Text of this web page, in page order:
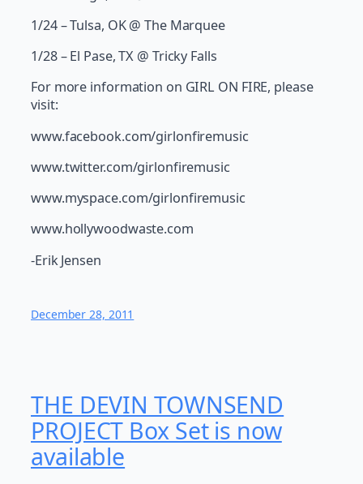
1/24 – Tulsa, OK @ The Marquee
1/28 – El Pase, TX @ Tricky Falls
For more information on GIRL ON FIRE, please
visit:
www.facebook.com/girlonfiremusic
www.twitter.com/girlonfiremusic
www.myspace.com/girlonfiremusic
www.hollywoodwaste.com
-Erik Jensen
December 28, 2011
THE DEVIN TOWNSEND
PROJECT Box Set is now
available